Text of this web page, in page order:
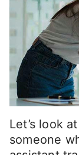
Let’s look
someone